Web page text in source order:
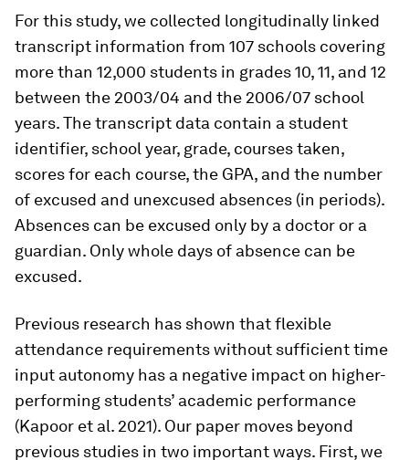
For this study, we collected longitudinally linked
transcript information from 107 schools covering
more than 12,000 students in grades 10, 11, and 12
between the 2003/04 and the 2006/07 school
years. The transcript data contain a student
identifier, school year, grade, courses taken,
scores for each course, the GPA, and the number
of excused and unexcused absences (in periods).
Absences can be excused only by a doctor or a
guardian. Only whole days of absence can be
excused.
Previous research has shown that flexible
attendance requirements without sufficient time
input autonomy has a negative impact on higher-
performing students’ academic performance
(Kapoor et al. 2021). Our paper moves beyond
previous studies in two important ways. First, we